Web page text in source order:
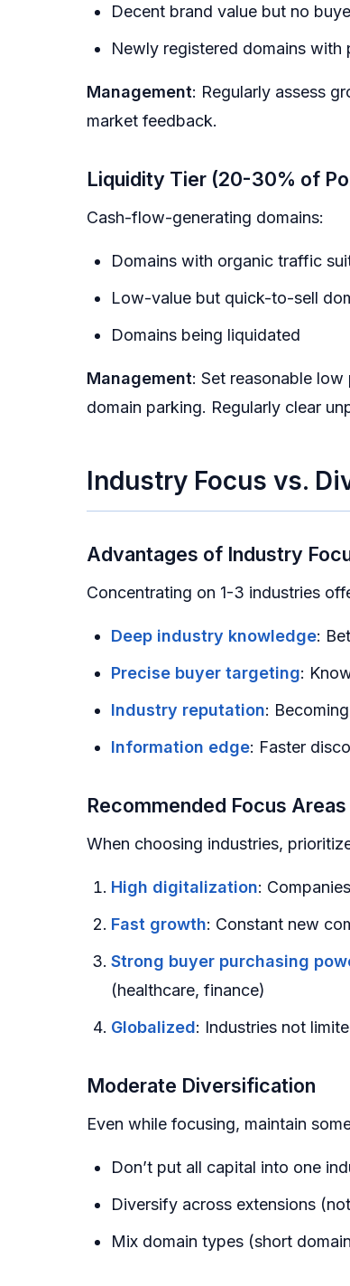
Decent brand value but no
Newly registered domains with
Management: Regularly assess
market feedback.
Liquidity Tier (20-30% of
Cash-flow-generating domains:
Domains with organic traffic
Low-value but quick-to-sell
Domains being liquidated
Management: Set reasonable
domain parking. Regularly clear
Industry Focus vs.
Advantages of Industry
Concentrating on 1-3 industries
Deep industry knowledge:
Precise buyer targeting:
Industry reputation:
Information edge: Faster
Recommended Focus Areas
When choosing industries,
High digitalization:
Fast growth: Constant new
Strong buyer purchasing
(healthcare, finance)
Globalized: Industries not
Moderate Diversification
Even while focusing, maintain
Don’t put all capital into one
Diversify across extensions
Mix domain types (short